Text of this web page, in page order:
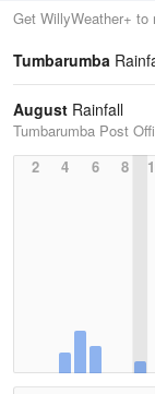
Get WillyWeather+ to
Tumbarumba
August Rainfall
Tumbarumba Post
2
4 6 8